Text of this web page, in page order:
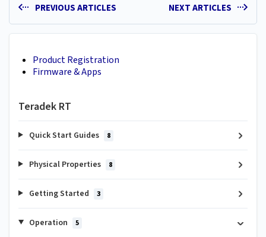
PREVIOUS ARTICLES NEXT ARTICLES
Product Registration
Firmware & Apps
Teradek RT
Quick Start Guides 8
Physical Properties 8
Getting Started 3
Operation 5